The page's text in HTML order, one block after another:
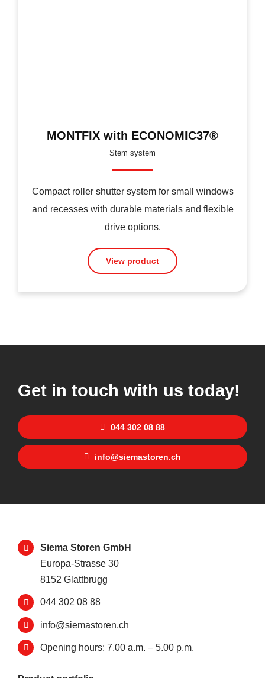
MONTFIX with ECONOMIC37®
Stem system
Compact roller shutter system for small windows
and recesses with durable materials and flexible
drive options.
View product
Get in touch with us today!
044 302 08 88
info@siemastoren.ch
Siema Storen GmbH
Europa-Strasse 30
8152 Glattbrugg
044 302 08 88
info@siemastoren.ch
Opening hours: 7.00 a.m. – 5.00 p.m.